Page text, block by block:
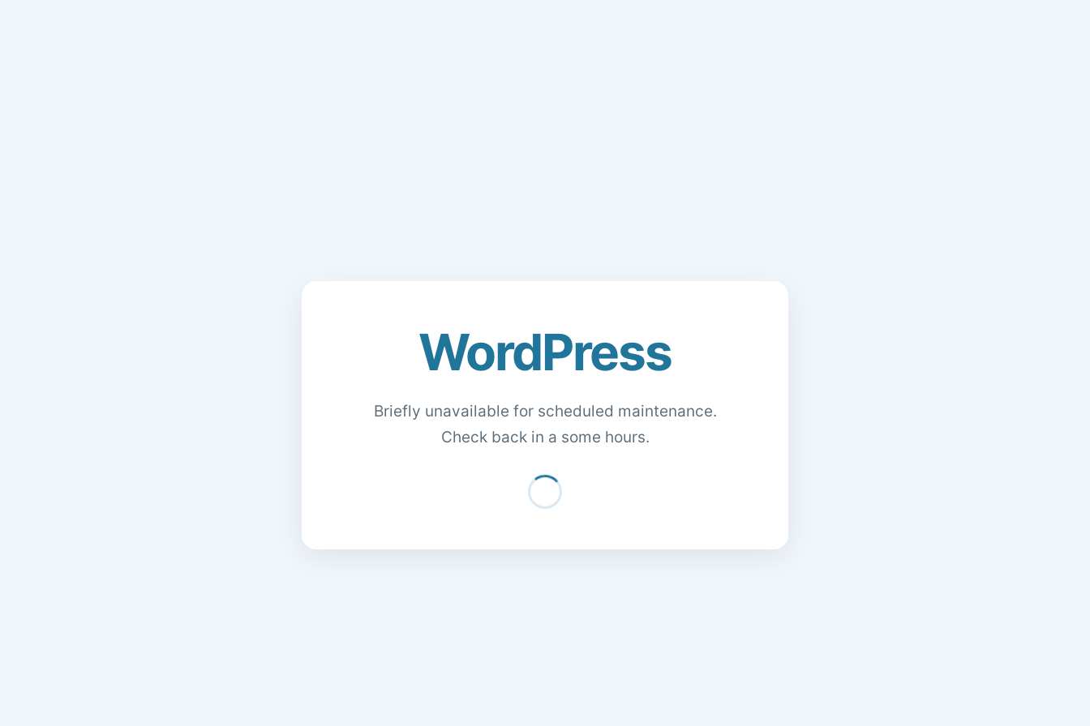
WordPress
Briefly unavailable for scheduled maintenance.
Check back in a some hours.